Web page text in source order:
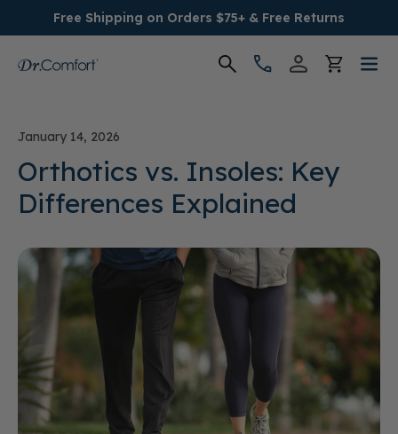
Free Shipping on Orders $75+ & Free Returns
Men's
Conditions
Socks & Insoles
January 14, 2026
Orthotics vs. Insoles: Key
Differences Explained